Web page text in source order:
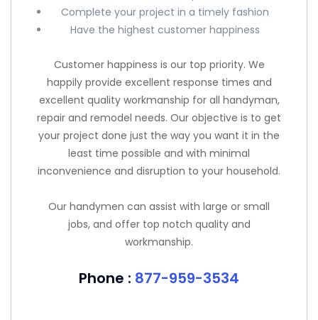
Complete your project in a timely fashion
Have the highest customer happiness
Customer happiness is our top priority. We
happily provide excellent response times and
excellent quality workmanship for all handyman,
repair and remodel needs. Our objective is to get
your project done just the way you want it in the
least time possible and with minimal
inconvenience and disruption to your household.
Our handymen can assist with large or small
jobs, and offer top notch quality and
workmanship.
Phone : 877-959-3534